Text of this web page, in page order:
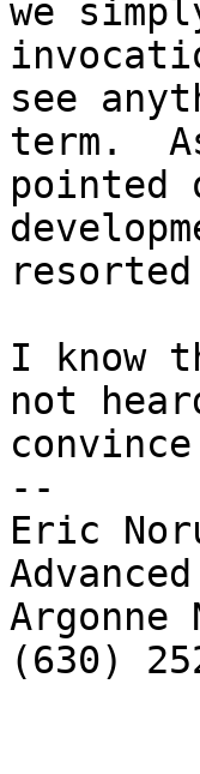
we
see
term.
pointed
I know
not
convince
--
Eric
(630)